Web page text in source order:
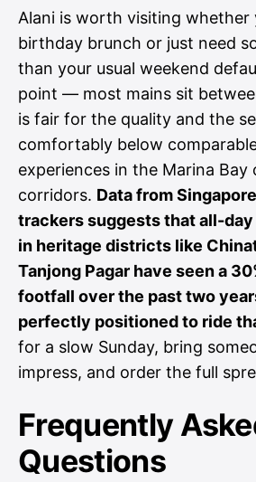
Alani is worth visiting whether
birthday brunch or just need
than your usual weekend
point — most mains sit
is fair for the quality and the
comfortably below
experiences in the Marina Bay
corridors. Data from
trackers suggests that all-
in heritage districts like
Tanjong Pagar have seen a
footfall over the past two
perfectly positioned to ride
for a slow Sunday, bring
impress, and order the full
Frequently
Questions